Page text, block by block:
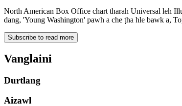
North American Box Office chart tharah Universal leh
dang, 'Young Washington' pawh a che ṭha hle bawk a,
Subscribe to read more
Vanglaini
Durtlang
Aizawl